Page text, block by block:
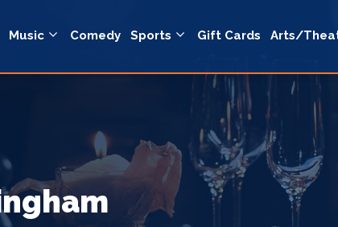
Music Comedy Sports Gift Cards Arts/